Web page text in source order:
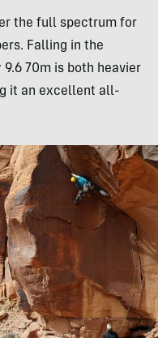
the full spectrum for
Falling in the
70m is both heavier
it an excellent all-